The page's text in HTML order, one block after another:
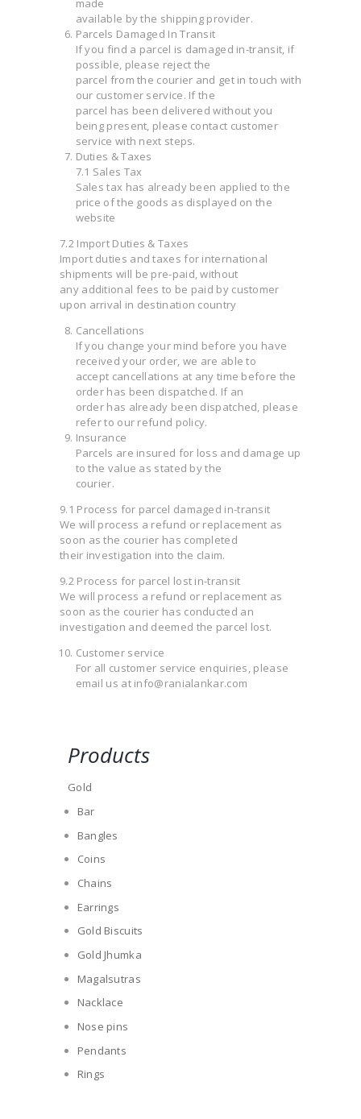
made
available by the shipping provider.
Parcels Damaged In Transit
If you find a parcel is damaged in-transit, if
possible, please reject the
parcel from the courier and get in touch with
our customer service. If the
parcel has been delivered without you
being present, please contact customer
service with next steps.
Duties & Taxes
7.1 Sales Tax
Sales tax has already been applied to the
price of the goods as displayed on the
website
7.2 Import Duties & Taxes
Import duties and taxes for international
shipments will be pre-paid, without
any additional fees to be paid by customer
upon arrival in destination country
Cancellations
If you change your mind before you have
received your order, we are able to
accept cancellations at any time before the
order has been dispatched. If an
order has already been dispatched, please
refer to our refund policy.
Insurance
Parcels are insured for loss and damage up
to the value as stated by the
courier.
9.1 Process for parcel damaged in-transit
We will process a refund or replacement as
soon as the courier has completed
their investigation into the claim.
9.2 Process for parcel lost in-transit
We will process a refund or replacement as
soon as the courier has conducted an
investigation and deemed the parcel lost.
Customer service
For all customer service enquiries, please
email us at info@ranialankar.com
Products
Gold
Bar
Bangles
Coins
Chains
Earrings
Gold Biscuits
Gold Jhumka
Magalsutras
Nacklace
Nose pins
Pendants
Rings